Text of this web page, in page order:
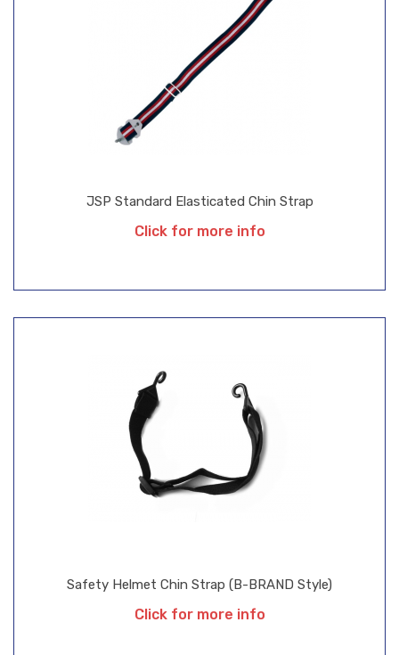
Safety Helmet Chin Strap (B-BRAND Style)
Click for more info
JSP Standard Elasticated Chin Strap
Click for more info